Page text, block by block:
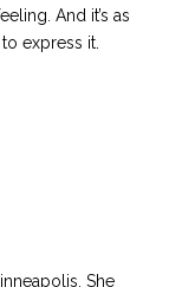
And it’s as
express it.
She